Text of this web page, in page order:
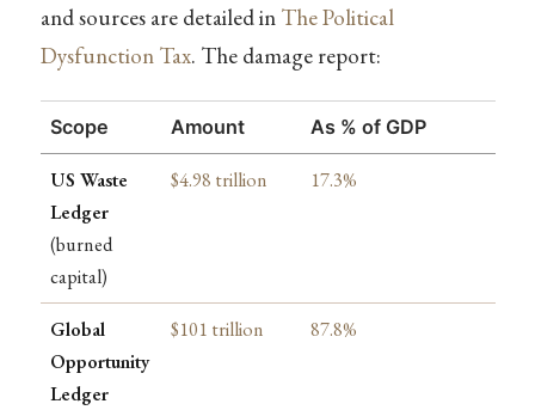
and sources are detailed in The Political
Dysfunction Tax. The damage report:
Scope Amount As % of GDP
US Waste
Ledger
(burned
capital)
$4.98 trillion 17.3%
Global
Opportunity
Ledger
$101 trillion 87.8%